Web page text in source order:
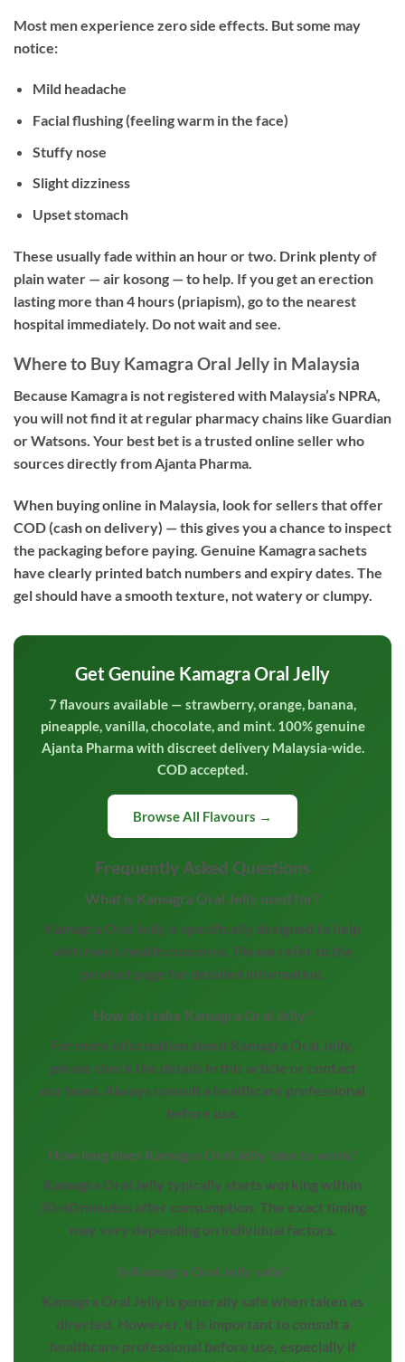
Most men experience zero side effects. But some may
notice:
Mild headache
Facial flushing (feeling warm in the face)
Stuffy nose
Slight dizziness
Upset stomach
These usually fade within an hour or two. Drink plenty of
plain water — air kosong — to help. If you get an erection
lasting more than 4 hours (priapism), go to the nearest
hospital immediately. Do not wait and see.
Where to Buy Kamagra Oral Jelly in Malaysia
Because Kamagra is not registered with Malaysia’s NPRA,
you will not find it at regular pharmacy chains like Guardian
or Watsons. Your best bet is a trusted online seller who
sources directly from Ajanta Pharma.
When buying online in Malaysia, look for sellers that offer
COD (cash on delivery) — this gives you a chance to inspect
the packaging before paying. Genuine Kamagra sachets
have clearly printed batch numbers and expiry dates. The
gel should have a smooth texture, not watery or clumpy.
Get Genuine Kamagra Oral Jelly
7 flavours available — strawberry, orange, banana,
pineapple, vanilla, chocolate, and mint. 100% genuine
Ajanta Pharma with discreet delivery Malaysia-wide.
COD accepted.
Browse All Flavours →
Frequently Asked Questions
What is Kamagra Oral Jelly used for?
Kamagra Oral Jelly is specifically designed to help
with men’s health concerns. Please refer to the
product page for detailed information.
How do I take Kamagra Oral Jelly?
For more information about Kamagra Oral Jelly,
please check the details in this article or contact
our team. Always consult a healthcare professional
before use.
How long does Kamagra Oral Jelly take to work?
Kamagra Oral Jelly typically starts working within
30-60 minutes after consumption. The exact timing
may vary depending on individual factors.
Is Kamagra Oral Jelly safe?
Kamagra Oral Jelly is generally safe when taken as
directed. However, it is important to consult a
healthcare professional before use, especially if